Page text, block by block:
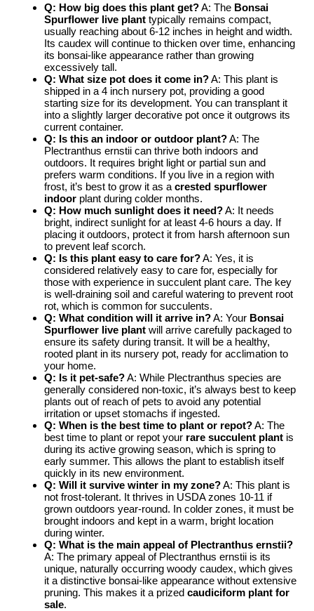
Q: How big does this plant get?A: The Bonsai
Spurflower live plant typically remains compact,
usually reaching about 6-12 inches in height and width.
Its caudex will continue to thicken over time, enhancing
its bonsai-like appearance rather than growing
excessively tall.
Q: What size pot does it come in?A: This plant is
shipped in a 4 inch nursery pot, providing a good
starting size for its development. You can transplant it
into a slightly larger decorative pot once it outgrows its
current container.
Q: Is this an indoor or outdoor plant?A: The
Plectranthus ernstii can thrive both indoors and
outdoors. It requires bright light or partial sun and
prefers warm conditions. If you live in a region with
frost, it’s best to grow it as a crested spurflower
indoor plant during colder months.
Q: How much sunlight does it need?A: It needs
bright, indirect sunlight for at least 4-6 hours a day. If
placing it outdoors, protect it from harsh afternoon sun
to prevent leaf scorch.
Q: Is this plant easy to care for?A: Yes, it is
considered relatively easy to care for, especially for
those with experience in succulent plant care. The key
is well-draining soil and careful watering to prevent root
rot, which is common for succulents.
Q: What condition will it arrive in?A: Your Bonsai
Spurflower live plant will arrive carefully packaged to
ensure its safety during transit. It will be a healthy,
rooted plant in its nursery pot, ready for acclimation to
your home.
Q: Is it pet-safe?A: While Plectranthus species are
generally considered non-toxic, it’s always best to keep
plants out of reach of pets to avoid any potential
irritation or upset stomachs if ingested.
Q: When is the best time to plant or repot?A: The
best time to plant or repot your rare succulent plant is
during its active growing season, which is spring to
early summer. This allows the plant to establish itself
quickly in its new environment.
Q: Will it survive winter in my zone?A: This plant is
not frost-tolerant. It thrives in USDA zones 10-11 if
grown outdoors year-round. In colder zones, it must be
brought indoors and kept in a warm, bright location
during winter.
Q: What is the main appeal of Plectranthus ernstii?
A: The primary appeal of Plectranthus ernstii is its
unique, naturally occurring woody caudex, which gives
it a distinctive bonsai-like appearance without extensive
pruning. This makes it a prized caudiciform plant for
sale.